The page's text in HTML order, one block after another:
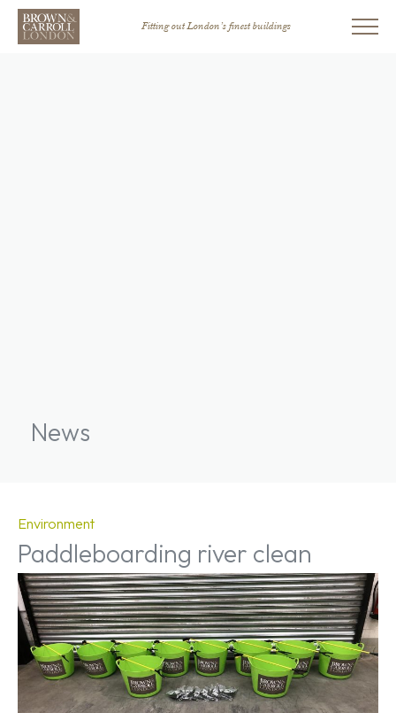
Fitting out London’s finest buildings
News
Environment
Paddleboarding river clean